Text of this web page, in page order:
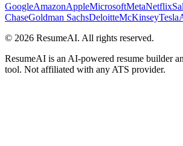
GoogleAmazonAppleMicrosoftMetaNetflix
ChaseGoldman SachsDeloitteMcKinseyTesla
© 2026 ResumeAI. All rights reserved.
ResumeAI is an AI-powered resume builder
tool. Not affiliated with any ATS provider.